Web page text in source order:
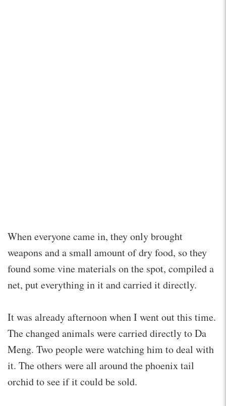
When everyone came in, they only brought
weapons and a small amount of dry food, so they
found some vine materials on the spot, compiled a
net, put everything in it and carried it directly.
It was already afternoon when I went out this time.
The changed animals were carried directly to Da
Meng. Two people were watching him to deal with
it. The others were all around the phoenix tail
orchid to see if it could be sold.